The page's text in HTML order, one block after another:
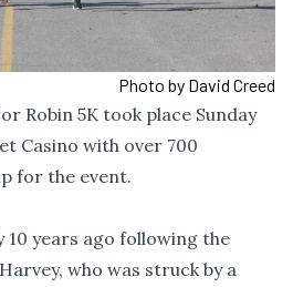
Photo by David Creed
Robin 5K took place Sunday
Casino with over 700
for the event.
10 years ago following the
who was struck by a